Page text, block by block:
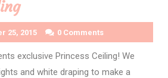
25, 2015 0 Comments
exclusive Princess Ceiling! We
and white draping to make a